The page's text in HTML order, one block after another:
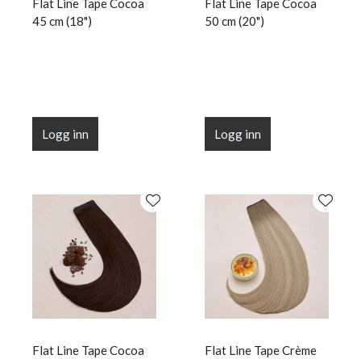
Flat Line Tape Cocoa
45 cm (18")
Logg inn
Flat Line Tape Cocoa
50 cm (20")
Logg inn
Flat Line Tape Cocoa
Flat Line Tape Crème